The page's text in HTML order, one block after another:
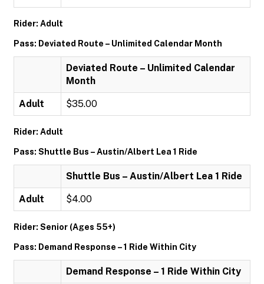
Rider: Adult
Pass: Deviated Route – Unlimited Calendar Month
Deviated Route – Unlimited Calendar
Month
Adult $35.00
Rider: Adult
Pass: Shuttle Bus – Austin/Albert Lea 1 Ride
Shuttle Bus – Austin/Albert Lea 1 Ride
Adult $4.00
Rider: Senior (Ages 55+)
Pass: Demand Response – 1 Ride Within City
Demand Response – 1 Ride Within City